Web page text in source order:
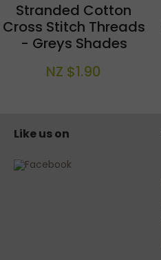
Stranded Cotton
Cross Stitch Threads
- Greys Shades
NZ $1.90
Like us on